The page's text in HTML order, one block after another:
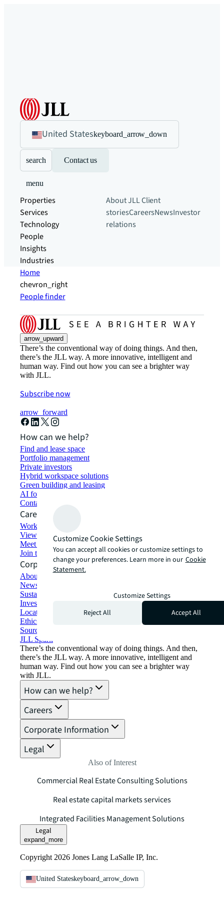
United Stateskeyboard_arrow_down
search Contact us
menu
Properties
Services
Technology
People
Insights
Industries
About JLLClient
storiesCareersNewsInvestor
relations
Home
chevron_right
People finder
arrow_upward
There’s the conventional way of doing things. And then,
there’s the JLL way. A more innovative, intelligent and
human way. Find out how you can see a brighter way
with JLL.
Subscribe now
arrow_forward
How can we help?
Find and lease space
Portfolio management
Private investors
Hybrid workspace solutions
Green building and leasing
AI for commercial real estate
Contact us
Careers
Working at JLL
View job opportunities
Meet our people
Join the talent network
Corporate Information
About JLL
Newsroom
Sustainability at JLL
Investor relations
Locations
Ethics everywhere
Sourcing and procurement
JLL Spark
There’s the conventional way of doing things. And then,
there’s the JLL way. A more innovative, intelligent and
human way. Find out how you can see a brighter way
with JLL.
How can we help?
Careers
Corporate Information
Legal
Also of Interest
Commercial Real Estate Consulting Solutions
Real estate capital markets services
Integrated Facilities Management Solutions
Legal
expand_more
Copyright 2026 Jones Lang LaSalle IP, Inc.
United Stateskeyboard_arrow_down
Customize Cookie Settings
You can accept all cookies or customize settings to
change your preferences. Learn more in our Cookie
Statement.
Customize Settings
Reject All
Accept All